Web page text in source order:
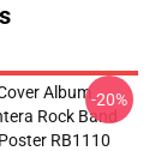
Album
Rock Band
RB1110
-20%